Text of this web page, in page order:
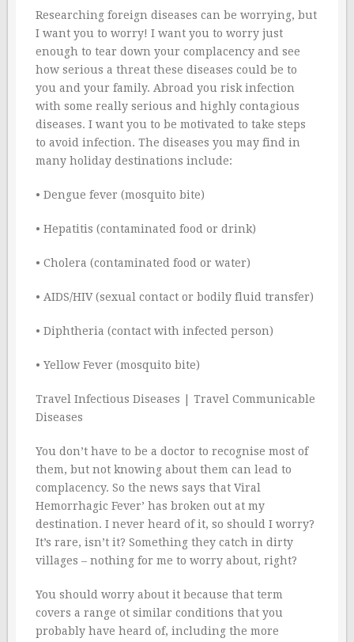
Researching foreign diseases can be worrying, but
I want you to worry! I want you to worry just
enough to tear down your complacency and see
how serious a threat these diseases could be to
you and your family. Abroad you risk infection
with some really serious and highly contagious
diseases. I want you to be motivated to take steps
to avoid infection. The diseases you may find in
many holiday destinations include:
• Dengue fever (mosquito bite)
• Hepatitis (contaminated food or drink)
• Cholera (contaminated food or water)
• AIDS/HIV (sexual contact or bodily fluid transfer)
• Diphtheria (contact with infected person)
• Yellow Fever (mosquito bite)
Travel Infectious Diseases | Travel Communicable
Diseases
You don’t have to be a doctor to recognise most of
them, but not knowing about them can lead to
complacency. So the news says that Viral
Hemorrhagic Fever’ has broken out at my
destination. I never heard of it, so should I worry?
It’s rare, isn’t it? Something they catch in dirty
villages – nothing for me to worry about, right?
You should worry about it because that term
covers a range ot similar conditions that you
probably have heard of, including the more